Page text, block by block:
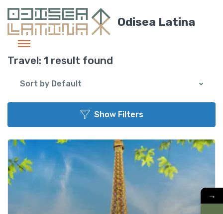
Odisea Latina
Travel: 1 result found
Sort by Default
Show Filters
Add
→